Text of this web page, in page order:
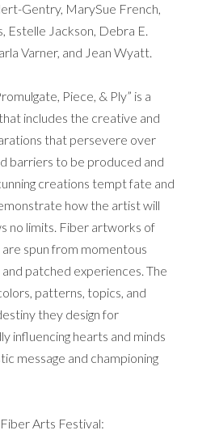
Gentry, MarySue French,
Estelle Jackson, Debra E.
Varner, and Jean Wyatt.
Piece, & Ply” is a
includes the creative and
that persevere over
barriers to be produced and
creations tempt fate and
how the artist will
no limits. Fiber artworks of
spun from momentous
patched experiences. The
patterns, topics, and
they design for
influencing hearts and minds
message and championing
Arts Festival: